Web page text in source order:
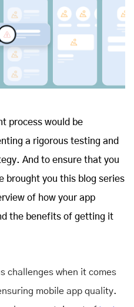
process would be
a rigorous testing and
And to ensure that you
brought you this blog series
of how your app
the benefits of getting it
challenges when it comes
mobile app quality.